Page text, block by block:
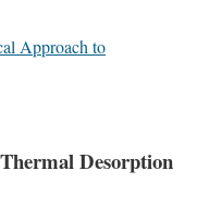
Approach to
Desorption